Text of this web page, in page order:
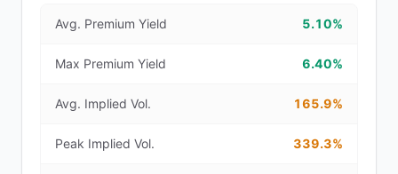
Avg. Premium Yield 5.10%
Max Premium Yield 6.40%
Avg. Implied Vol. 165.9%
Peak Implied Vol. 339.3%